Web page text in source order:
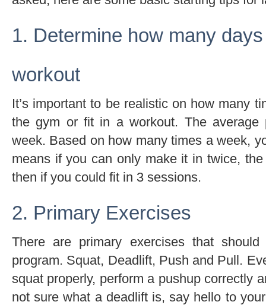
1. Determine how many
workout
It’s important to be realistic on how many
the gym or fit in a workout. The average
week. Based on how many times a week,
means if you can only make it in twice,
then if you could fit in 3 sessions.
2. Primary Exercises
There are primary exercises that
program. Squat, Deadlift, Push and Pull.
squat properly, perform a pushup correctly
not sure what a deadlift is, say hello to